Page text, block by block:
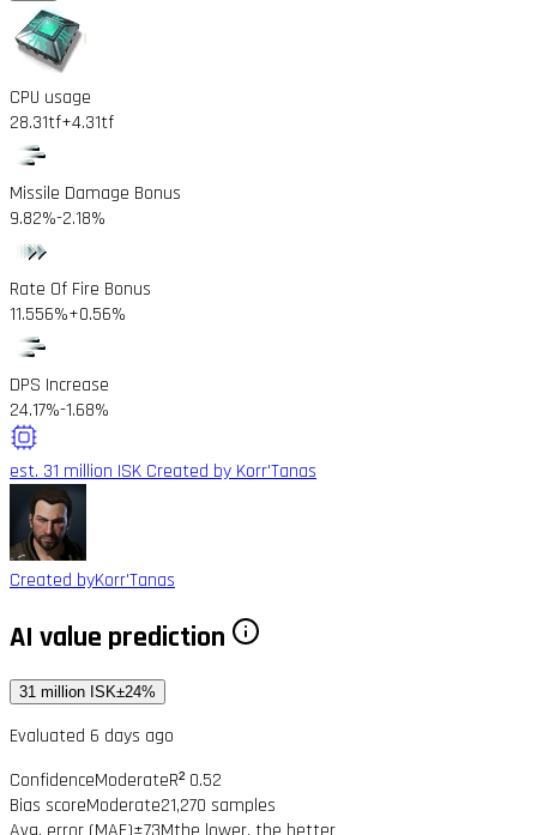
CPU usage
28.31tf+4.31tf
Missile Damage Bonus
9.82%-2.18%
Rate Of Fire Bonus
11.556%+0.56%
DPS Increase
24.17%-1.68%
est. 31 million ISK Created by Korr'Tanas
Created byKorr'Tanas
AI value prediction
31 million ISK±24%
Evaluated 6 days ago
ConfidenceModerateR² 0.52
Bias scoreModerate21,270 samples